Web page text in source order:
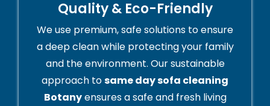
Quality & Eco-Friendly
We use premium, safe solutions to ensure
a deep clean while protecting your family
and the environment. Our sustainable
approach tosame day sofa cleaning
Botanyensures a safe and fresh living